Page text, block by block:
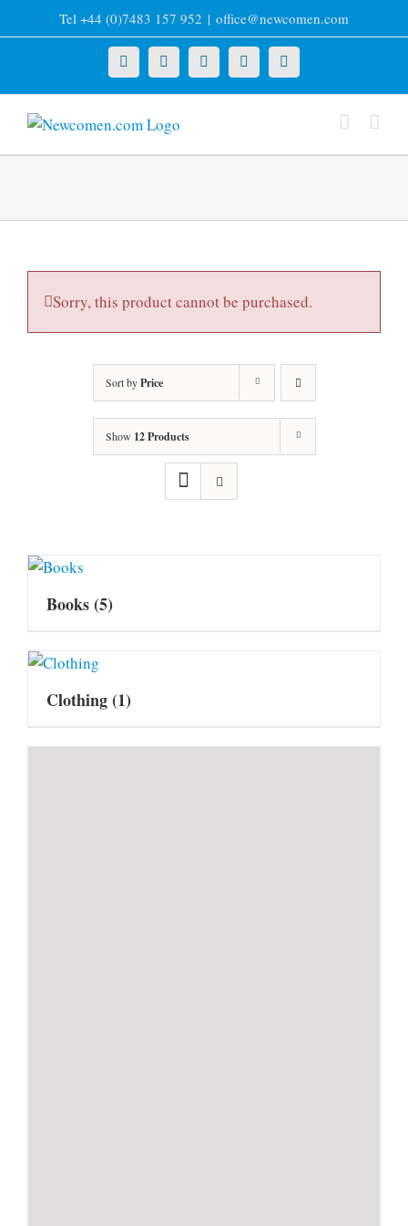
to
Tel +44 (0)7483 157 952 | office@newcomen.com
X LinkedInFacebookYouTubeInstagram
Sorry, this product cannot be purchased.
Sort byPrice
Show 12 Products
Books(5)
Clothing(1)